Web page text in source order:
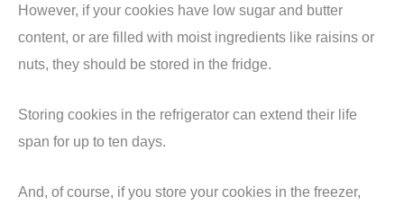
However, if your cookies have low sugar and butter
content, or are filled with moist ingredients like raisins or
nuts, they should be stored in the fridge.
Storing cookies in the refrigerator can extend their life
span for up to ten days.
And, of course, if you store your cookies in the freezer,